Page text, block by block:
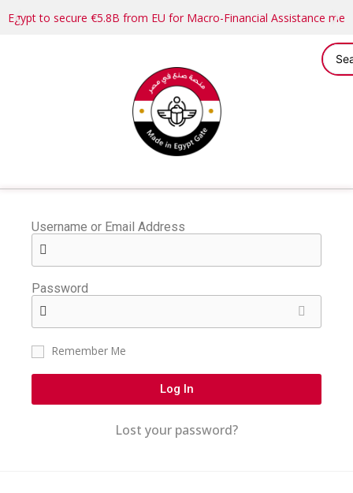
Egypt to secure €5.8B from EU for Macro-Financial Assistance
Username or Email Address
Password
Remember Me
Log In
Lost your password?